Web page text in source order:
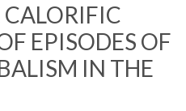
CALORIFIC
EPISODES OF
IN THE